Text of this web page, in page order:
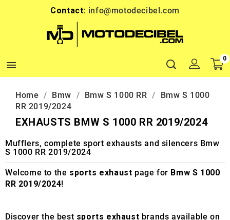
Contact: info@motodecibel.com

0
Home Bmw Bmw S 1000 RR
Bmw S 1000
RR 2019/2024
EXHAUSTS BMW S 1000 RR 2019/2024
Mufflers, complete sport exhausts and silencers Bmw
S 1000 RR 2019/2024
Welcome to the sports exhaust page for Bmw S 1000
RR 2019/2024!
Discover the best sports exhaust brands available on